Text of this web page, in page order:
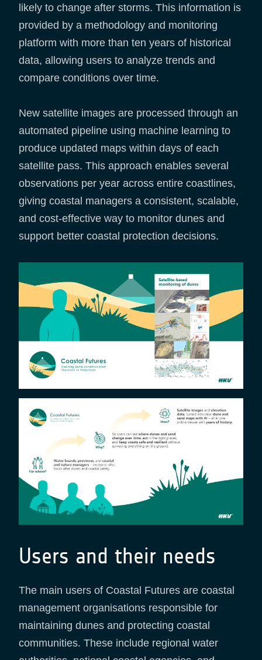
likely to change after storms. This information is
provided by a methodology and monitoring
platform with more than ten years of historical
data, allowing users to analyze trends and
compare conditions over time.
New satellite images are processed through an
automated pipeline using machine learning to
produce updated maps within days of each
satellite pass. This approach enables several
observations per year across entire coastlines,
giving coastal managers a consistent, scalable,
and cost-effective way to monitor dunes and
support better coastal protection decisions.
Users and their needs
The main users of Coastal Futures are coastal
management organisations responsible for
maintaining dunes and protecting coastal
communities. These include regional water